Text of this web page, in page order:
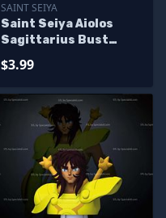
SAINT SEIYA
Saint Seiya Aiolos
Sagittarius Bust
$3.99